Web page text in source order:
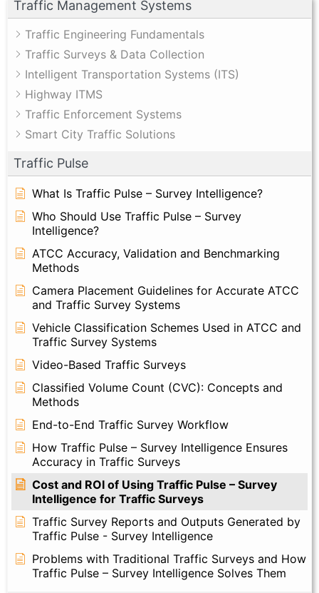
Traffic Management Systems
Traffic Engineering Fundamentals
Traffic Surveys & Data Collection
Intelligent Transportation Systems (ITS)
Highway ITMS
Traffic Enforcement Systems
Smart City Traffic Solutions
Traffic Pulse
What Is Traffic Pulse – Survey Intelligence?
Who Should Use Traffic Pulse – Survey
Intelligence?
ATCC Accuracy, Validation and Benchmarking
Methods
Camera Placement Guidelines for Accurate ATCC
and Traffic Survey Systems
Vehicle Classification Schemes Used in ATCC and
Traffic Survey Systems
Video-Based Traffic Surveys
Classified Volume Count (CVC): Concepts and
Methods
End-to-End Traffic Survey Workflow
How Traffic Pulse – Survey Intelligence Ensures
Accuracy in Traffic Surveys
Cost and ROI of Using Traffic Pulse – Survey
Intelligence for Traffic Surveys
Traffic Survey Reports and Outputs Generated by
Traffic Pulse - Survey Intelligence
Problems with Traditional Traffic Surveys and How
Traffic Pulse – Survey Intelligence Solves Them